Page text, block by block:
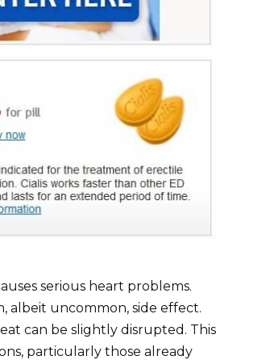
serious heart problems.
albeit uncommon, side effect.
can be slightly disrupted. This
particularly those already